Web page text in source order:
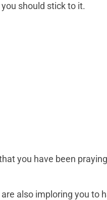
should stick to it.
you have been
also imploring you to